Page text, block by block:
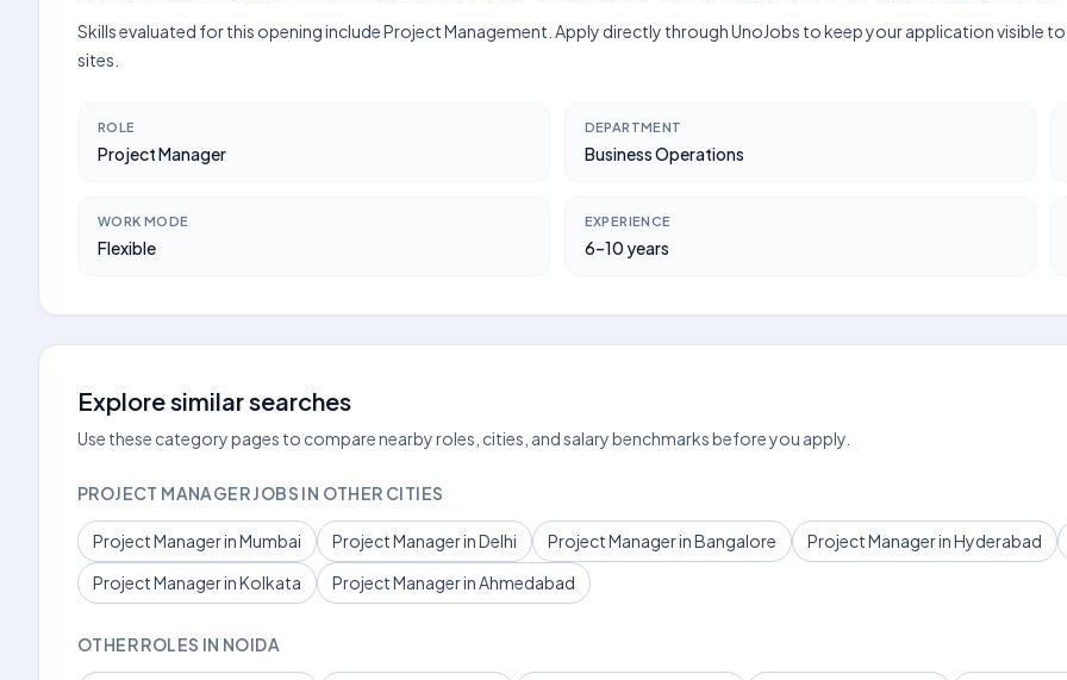
Skills evaluated for this opening include Project Management. Apply directly through UnoJobs to keep your application visible
sites.
ROLE
Project Manager
DEPARTMENT
Business Operations
WORK MODE
Flexible
EXPERIENCE
6–10 years
Explore similar searches
Use these category pages to compare nearby roles, cities, and salary benchmarks before you apply.
PROJECT MANAGER JOBS IN OTHER CITIES
Project Manager in Mumbai Project Manager in Delhi Project Manager in Bangalore Project Manager in Hyderabad
Project Manager in Kolkata
Project Manager in Ahmedabad
OTHER ROLES IN NOIDA